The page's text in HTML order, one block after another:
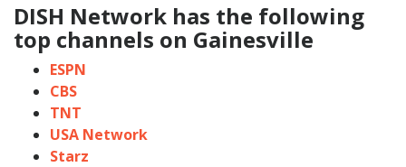
DISH Network has the following
top channels on Gainesville
ESPN
CBS
TNT
USA Network
Starz